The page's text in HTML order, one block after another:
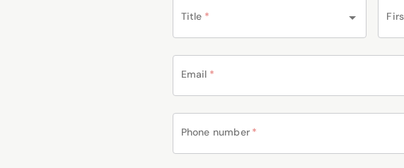
Title *
Email *
Phone number *